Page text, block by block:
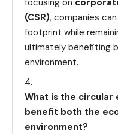
focusing on
(CSR), companies
footprint while
ultimately benefiting
environment.
What is the circular
benefit both the
environment?